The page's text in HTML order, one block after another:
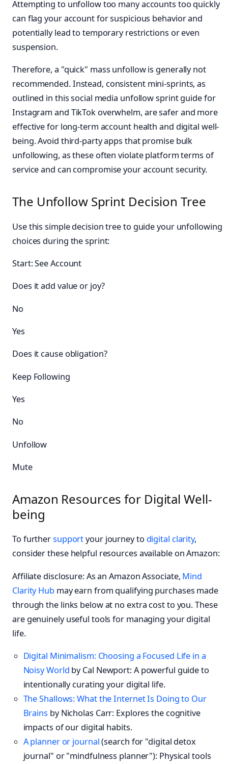
Attempting to unfollow too many accounts too quickly
can flag your account for suspicious behavior and
potentially lead to temporary restrictions or even
suspension.
Therefore, a "quick" mass unfollow is generally not
recommended. Instead, consistent mini-sprints, as
outlined in this social media unfollow sprint guide for
Instagram and TikTok overwhelm, are safer and more
effective for long-term account health and digital well-
being. Avoid third-party apps that promise bulk
unfollowing, as these often violate platform terms of
service and can compromise your account security.
The Unfollow Sprint Decision Tree
Use this simple decision tree to guide your unfollowing
choices during the sprint:
Start: See Account
Does it add value or joy?
No
Yes
Does it cause obligation?
Keep Following
Yes
No
Unfollow
Mute
Amazon Resources for Digital Well-
being
To furthersupportyour journey to digital clarity,
consider these helpful resources available on Amazon:
Affiliate disclosure: As an Amazon Associate, Mind
Clarity Hubmay earn from qualifying purchases made
through the links below at no extra cost to you. These
are genuinely useful tools for managing your digital
life.
Digital Minimalism: Choosing a Focused Life in a
Noisy World by Cal Newport: A powerful guide to
intentionally curating your digital life.
The Shallows: What the Internet Is Doing to Our
Brains by Nicholas Carr: Explores the cognitive
impacts of our digital habits.
A planner or journal(search for "digital detox
journal" or "mindfulness planner"): Physical tools